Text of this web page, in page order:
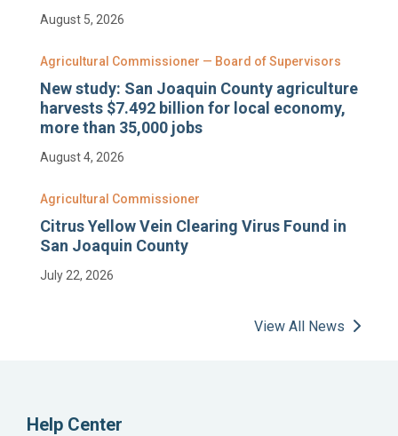
August 5, 2026
Agricultural Commissioner — Board of Supervisors
New study: San Joaquin County agriculture
harvests $7.492 billion for local economy,
more than 35,000 jobs
August 4, 2026
Agricultural Commissioner
Citrus Yellow Vein Clearing Virus Found in
San Joaquin County
July 22, 2026
View All News
Help Center